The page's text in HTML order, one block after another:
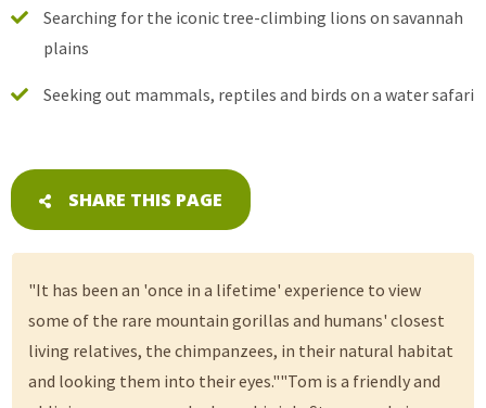
Searching for the iconic tree-climbing lions on savannah
plains
Seeking out mammals, reptiles and birds on a water safari
SHARE THIS PAGE
"It has been an 'once in a lifetime' experience to view
some of the rare mountain gorillas and humans' closest
living relatives, the chimpanzees, in their natural habitat
and looking them into their eyes.""Tom is a friendly and